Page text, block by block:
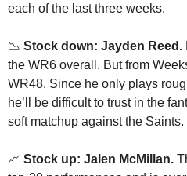
each of the last three weeks.
📉 Stock down: Jayden Reed.
the WR6 overall. But from
WR48. Since he only plays
he’ll be difficult to trust in the
soft matchup against the Saints.
📈 Stock up: Jalen McMillan.